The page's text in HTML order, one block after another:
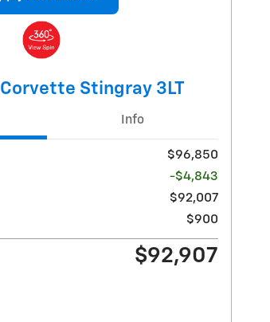
Stingray 3LT
Info
$96,850
-$4,843
$92,007
$900
$92,907